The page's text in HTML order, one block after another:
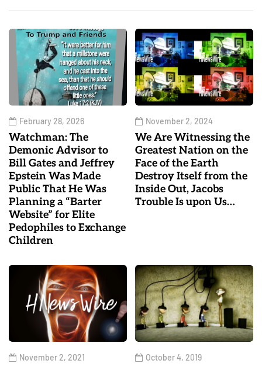
February 28, 2026
Watchman: The
Demonic Advisor to
Bill Gates and Jeffrey
Epstein Was Made
Public That He Was
Planning a “Barter
Website” for Elite
Pedophiles to Exchange
Children
November 2, 2024
We Are Witnessing the
Greatest Nation on the
Face of the Earth
Destroy Itself from the
Inside Out, Jacobs
Trouble Is upon Us…
November 2, 2021 October 4, 2019